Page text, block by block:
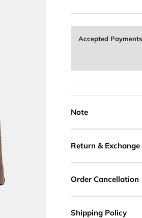
Accepted Payments
Note
Return & Exchange
Order Cancellation
Shipping Policy